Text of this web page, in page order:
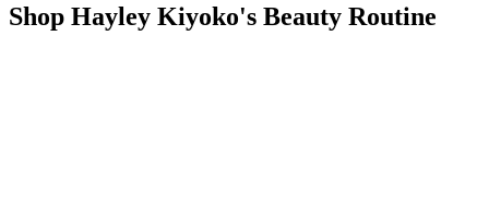
Shop Hayley Kiyoko's Beauty Routine